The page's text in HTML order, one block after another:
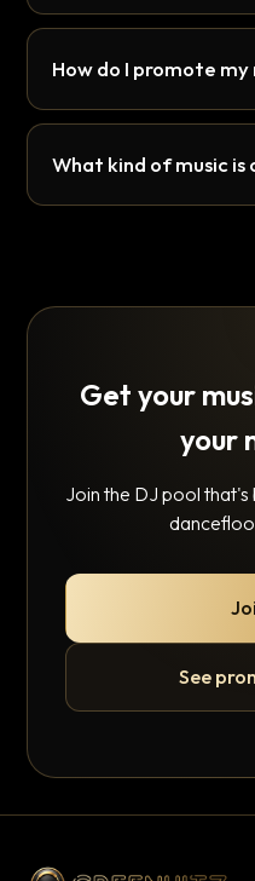
How do I promote my
What kind of music is
Get your
your
Join the DJ pool that's
See